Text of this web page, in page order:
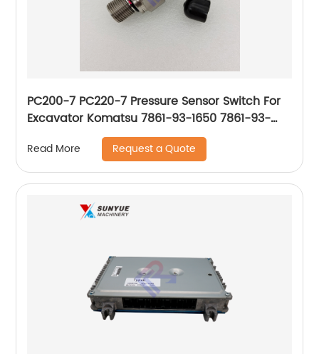
PC200-7 PC220-7 Pressure Sensor Switch For
Excavator Komatsu 7861-93-1650 7861-93-
1651 7861-93-1652 7861-93-1653 7861931650
7861931651 7861931652 7861931653
Read More Request a Quote